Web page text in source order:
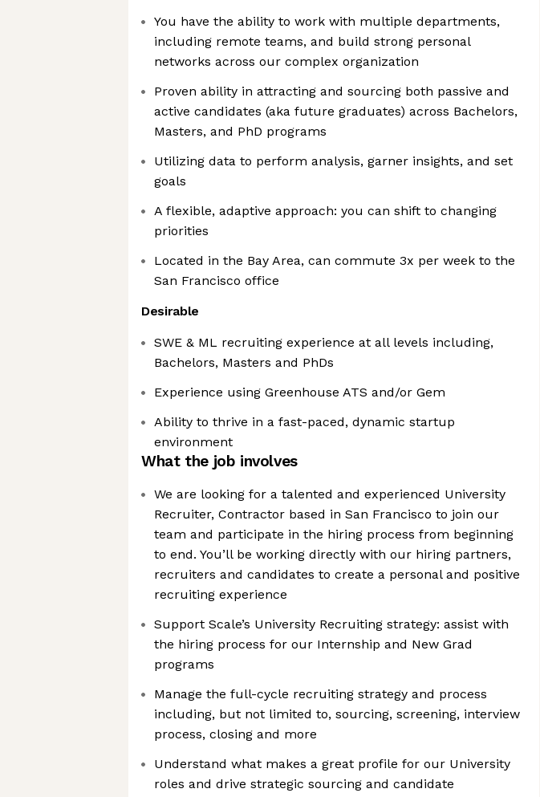
You have the ability to work with multiple departments,
including remote teams, and build strong personal
networks across our complex organization
Proven ability in attracting and sourcing both passive and
active candidates (aka future graduates) across Bachelors,
Masters, and PhD programs
Utilizing data to perform analysis, garner insights, and set
goals
A flexible, adaptive approach: you can shift to changing
priorities
Located in the Bay Area, can commute 3x per week to the
San Francisco office
Desirable
SWE & ML recruiting experience at all levels including,
Bachelors, Masters and PhDs
Experience using Greenhouse ATS and/or Gem
Ability to thrive in a fast-paced, dynamic startup
environment
What the job involves
We are looking for a talented and experienced University
Recruiter, Contractor based in San Francisco to join our
team and participate in the hiring process from beginning
to end. You’ll be working directly with our hiring partners,
recruiters and candidates to create a personal and positive
recruiting experience
Support Scale’s University Recruiting strategy: assist with
the hiring process for our Internship and New Grad
programs
Manage the full-cycle recruiting strategy and process
including, but not limited to, sourcing, screening, interview
process, closing and more
Understand what makes a great profile for our University
roles and drive strategic sourcing and candidate